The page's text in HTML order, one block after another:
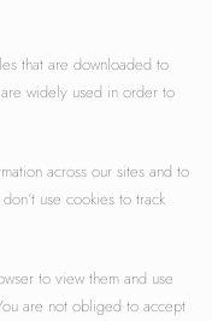
that are downloaded to
widely used in order to
across our sites and to
use cookies to track
to view them and use
are not obliged to accept